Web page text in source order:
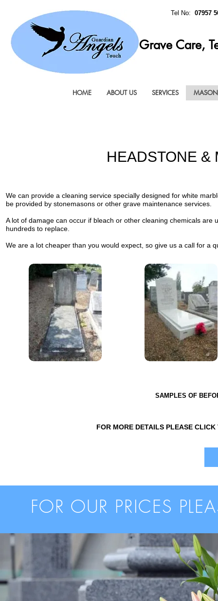
Grave Care,
Tel No: 07957
HOME ABOUT US SERVICES
HEADSTONE &
We can provide a cleaning service specially designed for white
be provided by stonemasons or other grave maintenance services.
A lot of damage can occur if bleach or other cleaning chemicals
hundreds to replace.
We are a lot cheaper than you would expect, so give us a call for a
SAMPLES OF
FOR MORE DETAILS PLEASE
FOR OUR PRICES